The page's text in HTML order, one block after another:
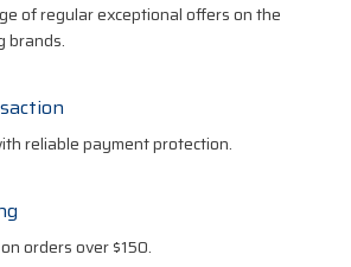
of regular exceptional offers on the
brands.
reliable payment protection.
orders over $150.